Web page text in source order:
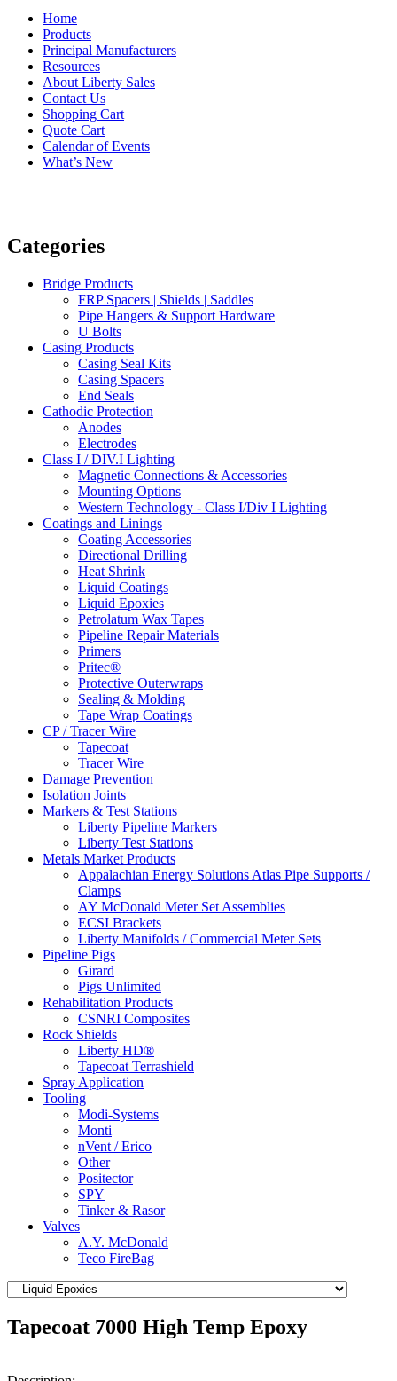
Home
Products
Principal Manufacturers
Resources
About Liberty Sales
Contact Us
Shopping Cart
Quote Cart
Calendar of Events
What’s New
Categories
Bridge Products
FRP Spacers | Shields | Saddles
Pipe Hangers & Support Hardware
U Bolts
Casing Products
Casing Seal Kits
Casing Spacers
End Seals
Cathodic Protection
Anodes
Electrodes
Class I / DIV.I Lighting
Magnetic Connections & Accessories
Mounting Options
Western Technology - Class I/Div I Lighting
Coatings and Linings
Coating Accessories
Directional Drilling
Heat Shrink
Liquid Coatings
Liquid Epoxies
Petrolatum Wax Tapes
Pipeline Repair Materials
Primers
Pritec®
Protective Outerwraps
Sealing & Molding
Tape Wrap Coatings
CP / Tracer Wire
Tapecoat
Tracer Wire
Damage Prevention
Isolation Joints
Markers & Test Stations
Liberty Pipeline Markers
Liberty Test Stations
Metals Market Products
Appalachian Energy Solutions Atlas Pipe Supports /
Clamps
AY McDonald Meter Set Assemblies
ECSI Brackets
Liberty Manifolds / Commercial Meter Sets
Pipeline Pigs
Girard
Pigs Unlimited
Rehabilitation Products
CSNRI Composites
Rock Shields
Liberty HD®
Tapecoat Terrashield
Spray Application
Tooling
Modi-Systems
Monti
nVent / Erico
Other
Positector
SPY
Tinker & Rasor
Valves
A.Y. McDonald
Teco FireBag
Tapecoat 7000 High Temp Epoxy